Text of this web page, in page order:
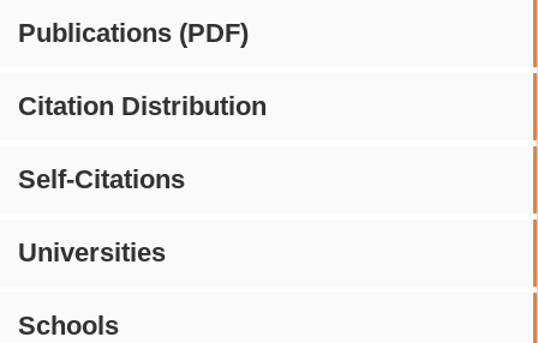
Publications (PDF)
Citation Distribution
Self-Citations
Universities
Schools